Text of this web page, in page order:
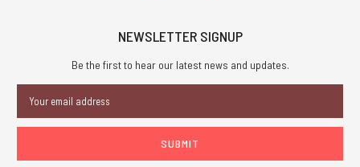
NEWSLETTER SIGNUP
Be the first to hear our latest news and updates.
Address